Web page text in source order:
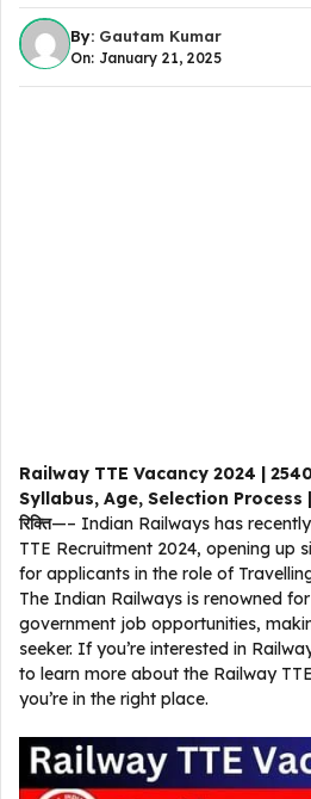
By: Gautam Kumar
On: January 21, 2025
Railway TTE Vacancy 2024 |
Syllabus, Age, Selection Process |
रिक्ति—– Indian Railways has
TTE Recruitment 2024, opening up
for applicants in the role of
The Indian Railways is renowned
government job opportunities,
seeker. If you’re interested in
to learn more about the Railway
you’re in the right place.